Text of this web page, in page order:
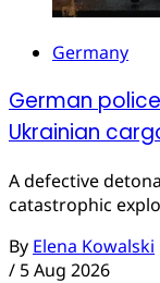
Germany
German
Ukrainian
A defective
catastrophic
By Elena Kowalski
/ 5 Aug 2026